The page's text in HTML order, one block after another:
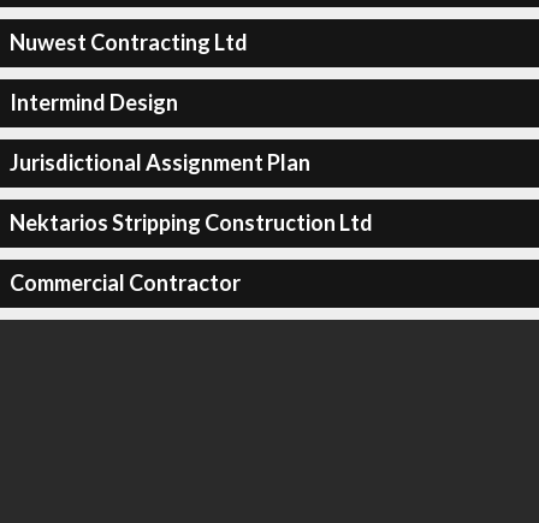
Nuwest Contracting Ltd
Intermind Design
Jurisdictional Assignment Plan
Nektarios Stripping Construction Ltd
Commercial Contractor